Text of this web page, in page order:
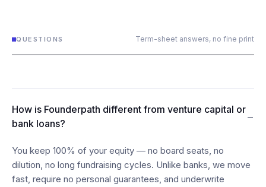
QUESTIONS Term-sheet answers, no fine print
How is Founderpath different from venture capital or
bank loans?
−
You keep 100% of your equity — no board seats, no
dilution, no long fundraising cycles. Unlike banks, we move
fast, require no personal guarantees, and underwrite